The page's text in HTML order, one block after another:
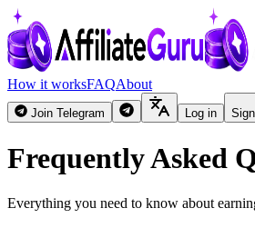
How it worksFAQAbout
Join Telegram Log in
Frequently Asked
Everything you need to know about